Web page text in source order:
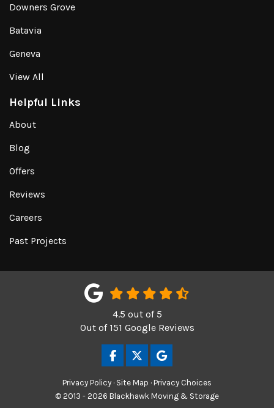
Downers Grove
Batavia
Geneva
View All
Helpful Links
About
Blog
Offers
Reviews
Careers
Past Projects
4.5 out of5
Out of 151 Google Reviews
LIKE US ON FACEBOOK
FOLLOW US ON TWITTER
REVIEW US ON
Privacy Policy · Site Map · Privacy Choices
© 2013 - 2026 Blackhawk Moving & Storage